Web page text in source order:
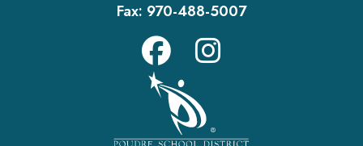
Fax: 970-488-5007